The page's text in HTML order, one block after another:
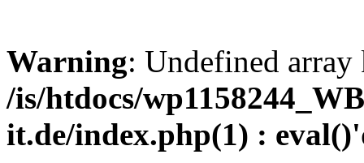
Warning: Undefined
/is/htdocs/
it.de/index.php(1) :